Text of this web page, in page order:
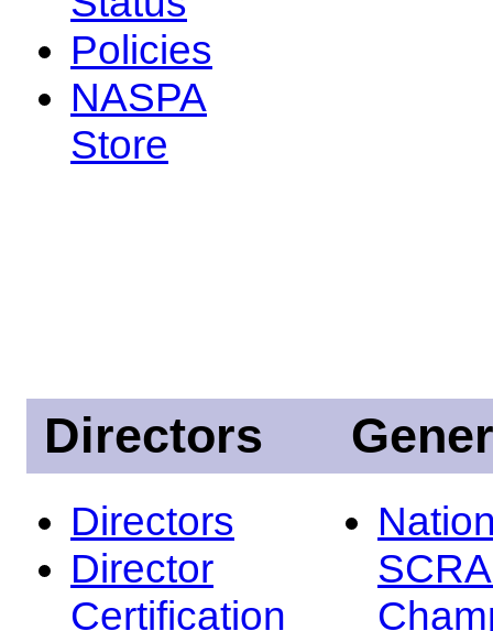
Policies
NASPA
Store
Directors
Directors
Director
Certification